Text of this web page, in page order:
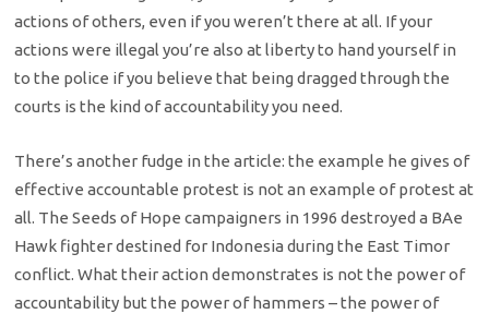
actions of others, even if you weren’t there at all. If your
actions were illegal you’re also at liberty to hand yourself in
to the police if you believe that being dragged through the
courts is the kind of accountability you need.
There’s another fudge in the article: the example he gives of
effective accountable protest is not an example of protest at
all. The Seeds of Hope campaigners in 1996 destroyed a BAe
Hawk fighter destined for Indonesia during the East Timor
conflict. What their action demonstrates is not the power of
accountability but the power of hammers – the power of